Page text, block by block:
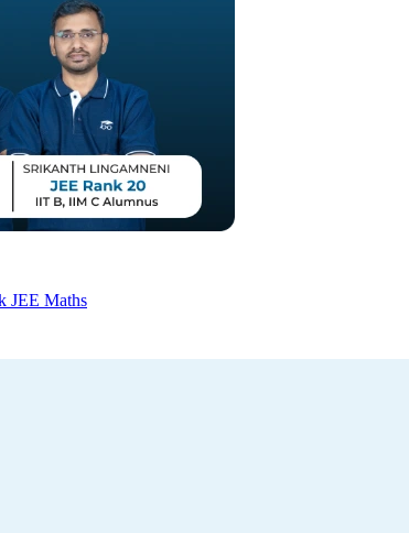
JEE Maths